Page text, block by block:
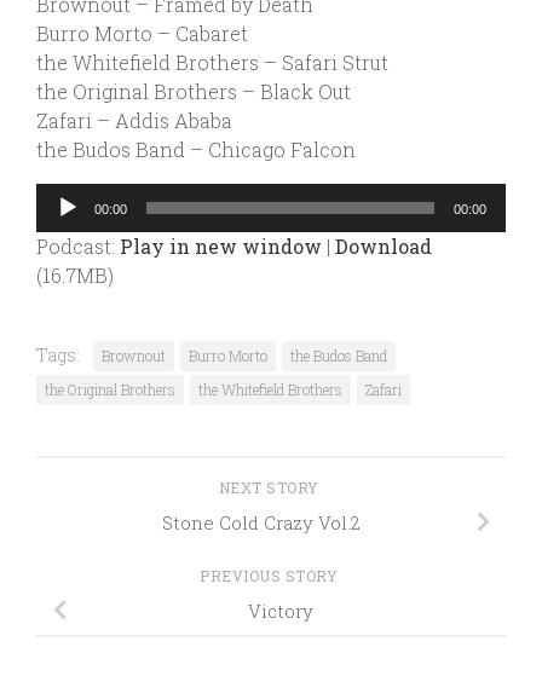
Burro Morto – Cabaret
the Whitefield Brothers – Safari Strut
the Original Brothers – Black Out
Zafari – Addis Ababa
the Budos Band – Chicago Falcon
Audio
00:00 00:00
Podcast: Play in new window | Download
(16.7MB)
Tags: Brownout Burro Morto
the Budos Band
the Original Brothers
the Whitefield Brothers Zafari
NEXT STORY
Stone Cold Crazy Vol.2
PREVIOUS STORY
Victory